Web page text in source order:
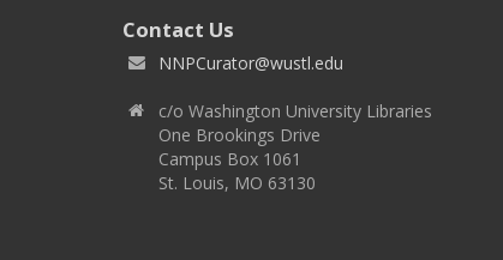
Contact Us
NNPCurator@wustl.edu
c/o Washington University Libraries
One Brookings Drive
Campus Box 1061
St. Louis, MO 63130